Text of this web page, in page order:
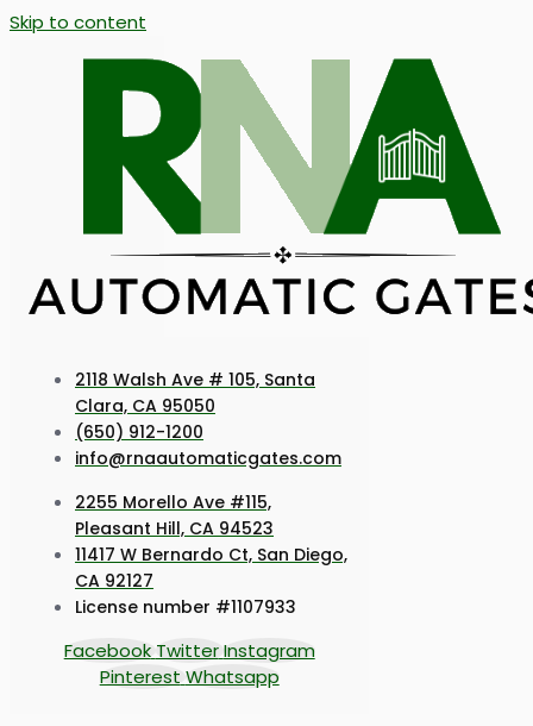
Skip to content
2118 Walsh Ave # 105, Santa
Clara, CA 95050
(650) 912-1200
info@rnaautomaticgates.com
2255 Morello Ave #115,
Pleasant Hill, CA 94523
11417 W Bernardo Ct, San Diego,
CA 92127
License number #1107933
Facebook Twitter Instagram
Pinterest Whatsapp